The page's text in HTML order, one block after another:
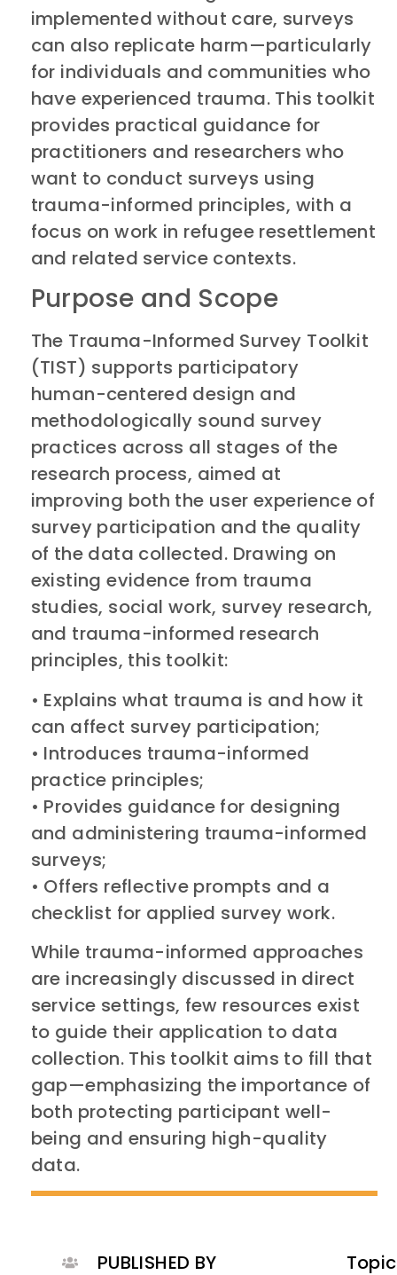
implemented without care, surveys
can also replicate harm—particularly
for individuals and communities who
have experienced trauma. This toolkit
provides practical guidance for
practitioners and researchers who
want to conduct surveys using
trauma-informed principles, with a
focus on work in refugee resettlement
and related service contexts.
Purpose and Scope
The Trauma-Informed Survey Toolkit
(TIST) supports participatory
human-centered design and
methodologically sound survey
practices across all stages of the
research process, aimed at
improving both the user experience of
survey participation and the quality
of the data collected. Drawing on
existing evidence from trauma
studies, social work, survey research,
and trauma-informed research
principles, this toolkit:
• Explains what trauma is and how it
can affect survey participation;
• Introduces trauma-informed
practice principles;
• Provides guidance for designing
and administering trauma-informed
surveys;
• Offers reflective prompts and a
checklist for applied survey work.
While trauma-informed approaches
are increasingly discussed in direct
service settings, few resources exist
to guide their application to data
collection. This toolkit aims to fill that
gap—emphasizing the importance of
both protecting participant well-
being and ensuring high-quality
data.
PUBLISHED BY